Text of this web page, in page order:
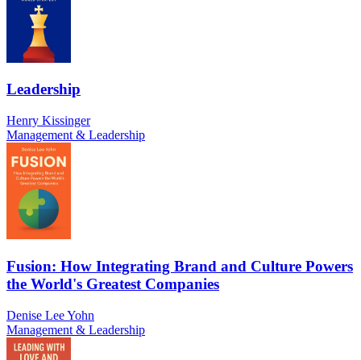
Leadership
Henry Kissinger
Management & Leadership
Fusion: How Integrating Brand and Culture Powers
the World's Greatest Companies
Denise Lee Yohn
Management & Leadership